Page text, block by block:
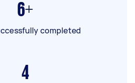
6+
completed
4